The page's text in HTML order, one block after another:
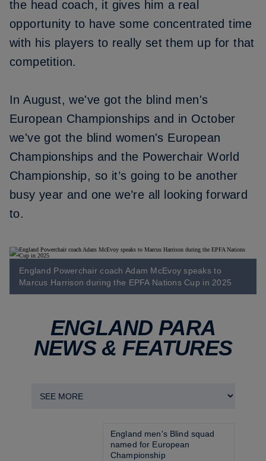
the head coach, it gives him a real
opportunity to have some concentrated time
with his players to really set them up for that
competition.
In August, we've got the blind men's
European Championships and in October
we've got the blind women's European
Championships and the Powerchair World
Championship, so it’s going to be another
busy year and one we’re all looking forward
to.
England Powerchair coach Adam McEvoy speaks to
Marcus Harrison during the EPFA Nations Cup in 2025
ENGLAND PARA
NEWS & FEATURES
England men's Blind squad
named for European
Championship